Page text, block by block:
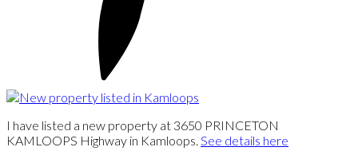
I have listed a new property at 3650 PRINCETON
KAMLOOPS Highway in Kamloops. See details here